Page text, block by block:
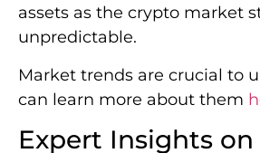
assets as the crypto market
unpredictable.
Market trends are crucial to
can learn more about them
Expert Insights